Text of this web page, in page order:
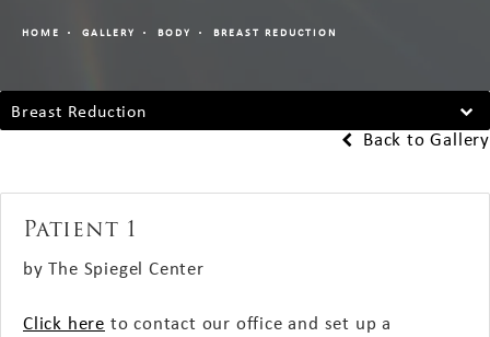
HOME GALLERY BODY BREAST REDUCTION
Breast Reduction
Back to Gallery
Patient 1
by The Spiegel Center
Click here to contact our office and set up a